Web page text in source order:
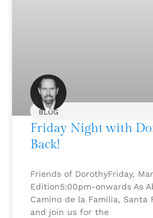
BLOG
Friday Night with
Back!
Friends of DorothyFriday,
Edition5:00pm-onwards As
Camino de la Familia, Santa
and join us for the